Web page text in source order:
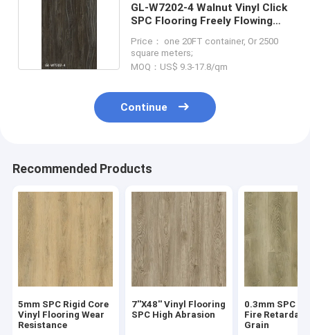
GL-W7202-4 Walnut Vinyl Click
SPC Flooring Freely Flowing
Price： one 20FT container, Or 2500
square meters;
MOQ：US$ 9.3-17.8/qm
Continue
Recommended Products
5mm SPC Rigid Core
Vinyl Flooring Wear
Resistance
7''X48'' Vinyl Flooring
SPC High Abrasion
0.3mm SPC
Fire
Grain